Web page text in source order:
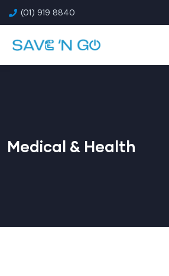
(01) 919 8840
Medical & Health